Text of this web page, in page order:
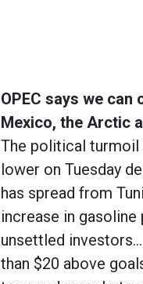
OPEC says we
Mexico, the Arctic
The political turmoil
lower on Tuesday
has spread from
increase in
unsettled
than $20 above